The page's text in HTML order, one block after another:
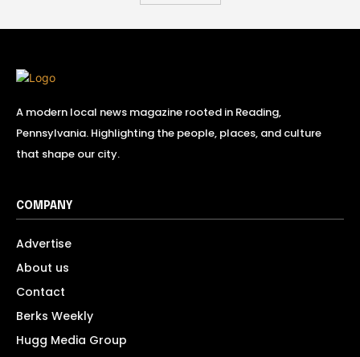
A modern local news magazine rooted in Reading,
Pennsylvania. Highlighting the people, places, and culture
that shape our city.
COMPANY
Advertise
About us
Contact
Berks Weekly
Hugg Media Group